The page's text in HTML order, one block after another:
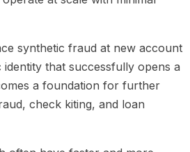
synthetic fraud at new account
that successfully opens a
a foundation for further
check kiting, and loan